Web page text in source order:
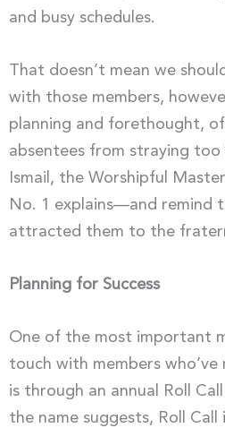
and busy schedules.
That doesn’t mean we
with those members,
planning and forethought,
absentees from straying too
Ismail, the Worshipful
No. 1 explains—and remind
attracted them to the
Planning for Success
One of the most important
touch with members who’ve
is through an annual Roll
the name suggests, Roll